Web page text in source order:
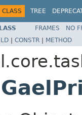
CLASS TREE
FRAMES NO
| CONSTR | METHOD